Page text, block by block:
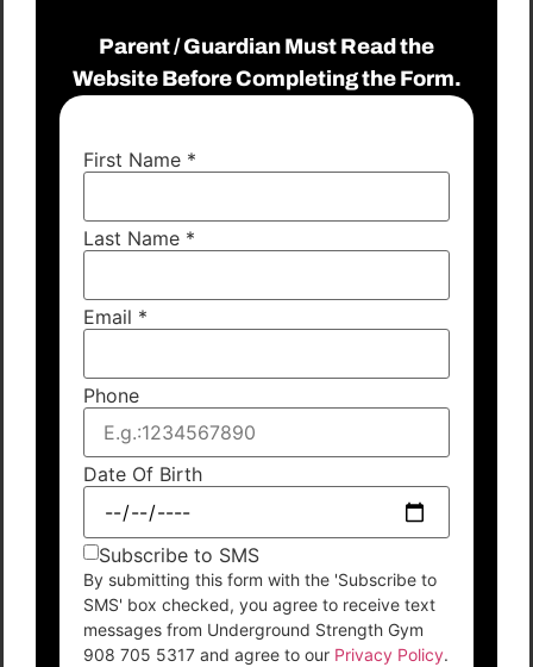
Parent / Guardian Must Read the
Website Before Completing the Form.
First Name *
Last Name *
Email *
Phone
Date Of Birth
Subscribe to SMS
By submitting this form with the 'Subscribe to
SMS' box checked, you agree to receive text
messages from Underground Strength Gym
908 705 5317 and agree to our Privacy Policy.